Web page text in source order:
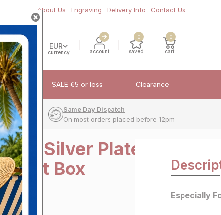
About Us Engraving Delivery Info Contact Us
EUR
currency account
0
saved
0
cart
SALE €5 or less Clearance
Same Day Dispatch
On most orders placed before 12pm
Silver Plated
Box
Especially